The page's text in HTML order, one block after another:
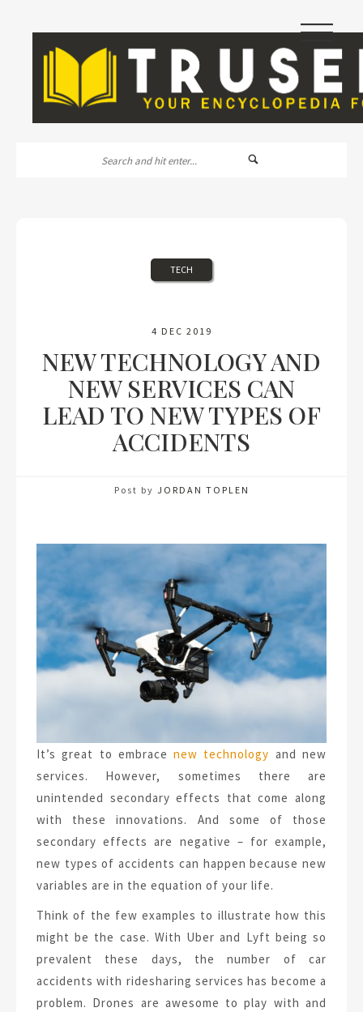
|||
TECH
4 DEC 2019
NEW TECHNOLOGY AND
NEW SERVICES CAN
LEAD TO NEW TYPES OF
ACCIDENTS
Post by JORDAN TOPLEN
It’s great to embrace new technology and new
services. However, sometimes there are
unintended secondary effects that come along
with these innovations. And some of those
secondary effects are negative – for example,
new types of accidents can happen because new
variables are in the equation of your life.
Think of the few examples to illustrate how this
might be the case. With Uber and Lyft being so
prevalent these days, the number of car
accidents with ridesharing services has become a
problem. Drones are awesome to play with and